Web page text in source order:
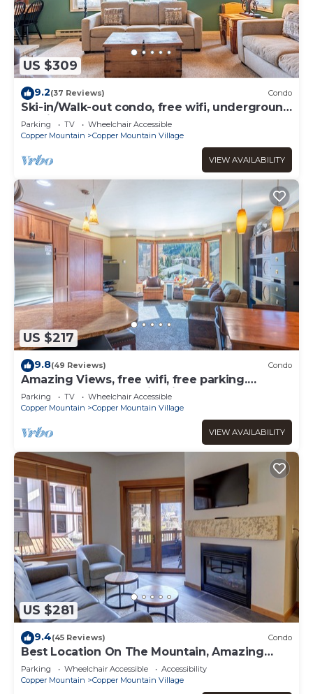
US $309
9.2(37 Reviews) Condo
Ski-in/Walk-out condo, free wifi, underground
parking.
Parking TV
Wheelchair Accessible
Copper Mountain
Copper Mountain Village
VIEW AVAILABILITY
US $217
9.8(49 Reviews) Condo
Amazing Views, free wifi, free parking.
Telemark Lodge studio with style
Parking TV
Wheelchair Accessible
Copper Mountain
Copper Mountain Village
VIEW AVAILABILITY
US $281
9.4(45 Reviews) Condo
Best Location On The Mountain, Amazing
View, Outdoor Hot tub! CO204
Parking Wheelchair Accessible
Accessibility
Copper Mountain
Copper Mountain Village